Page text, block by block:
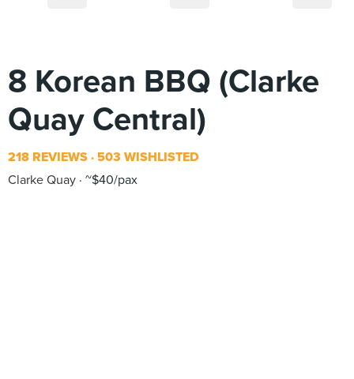
8 Korean BBQ (Clarke
Quay Central)
218 REVIEWS 503 WISHLISTED
Clarke Quay ~$40/pax